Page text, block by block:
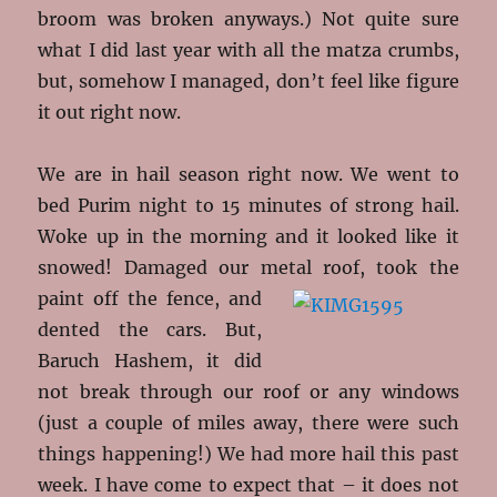
broom was broken anyways.) Not quite sure
what I did last year with all the matza crumbs,
but, somehow I managed, don’t feel like figure
it out right now.
We are in hail season right now. We went to
bed Purim night to 15 minutes of strong hail.
Woke up in the morning and it looked like it
snowed! Damaged our metal roof, took the
paint off the fence, and
dented the cars. But,
Baruch Hashem, it did
not break through our roof or any windows
(just a couple of miles away, there were such
things happening!) We had more hail this past
week. I have come to expect that – it does not